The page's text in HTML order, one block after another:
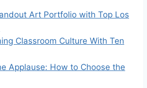
Art Portfolio with Top Los
Classroom Culture With Ten
Applause: How to Choose the